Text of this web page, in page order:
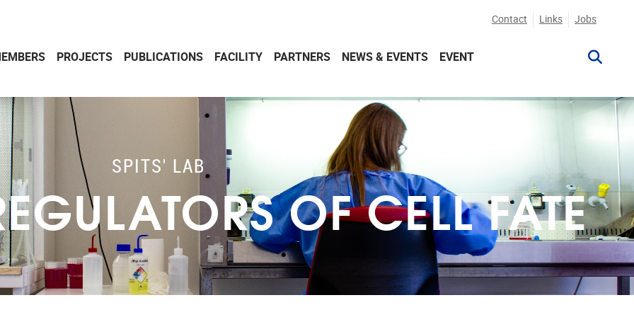
Contact Links Jobs
PROJECTS PUBLICATIONS FACILITY PARTNERS NEWS & EVENTS EVENT
SPITS' LAB
OF CELL FATE